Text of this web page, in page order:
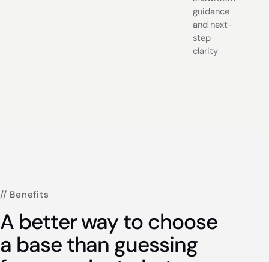
guidance
and next-
step
clarity
// Benefits
A better way to choose
a base than guessing